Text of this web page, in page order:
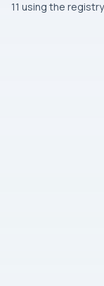
11 using the